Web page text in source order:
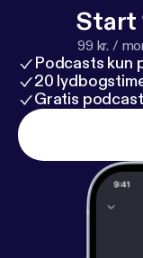
Start
99 kr. /
Podcasts kun
20
Gratis